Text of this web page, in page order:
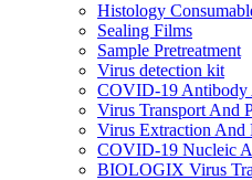
Histology
Sealing Films
Sample Pretreatment
Virus detection kit
COVID-19 Antibody
Virus Transport And
Virus Extraction And
COVID-19 Nucleic
BIOLOGIX Virus